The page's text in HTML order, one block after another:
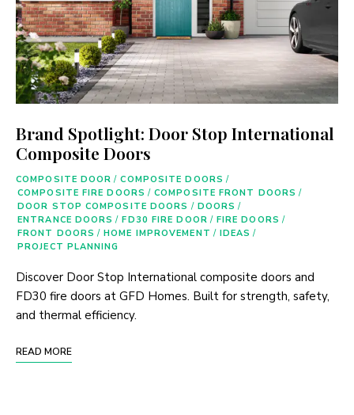
Brand Spotlight: Door Stop International
Composite Doors
COMPOSITE DOOR / COMPOSITE DOORS /
COMPOSITE FIRE DOORS / COMPOSITE FRONT DOORS /
DOOR STOP COMPOSITE DOORS / DOORS /
ENTRANCE DOORS / FD30 FIRE DOOR / FIRE DOORS /
FRONT DOORS / HOME IMPROVEMENT / IDEAS /
PROJECT PLANNING
Discover Door Stop International composite doors and
FD30 fire doors at GFD Homes. Built for strength, safety,
and thermal efficiency.
READ MORE